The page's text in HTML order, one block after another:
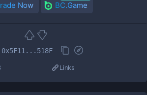
Now BC.Game
0x5F11...518F
Links